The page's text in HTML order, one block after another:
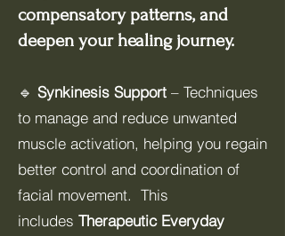
compensatory patterns, and
deepen your healing journey.
🔹 Synkinesis Support – Techniques
to manage and reduce unwanted
muscle activation, helping you regain
better control and coordination of
facial movement. This
includes Therapeutic Everyday